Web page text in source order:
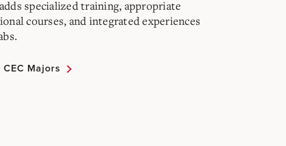
specialized training, appropriate
courses, and integrated experiences
Majors